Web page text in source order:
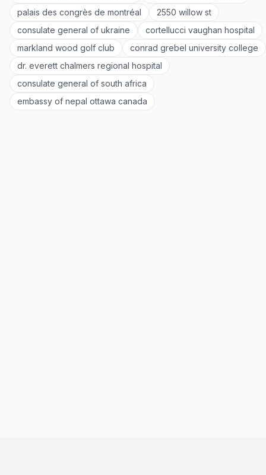
palais des congrès de montréal
2550 willow st
consulate general of ukraine
cortellucci vaughan hospital
markland wood golf club
conrad grebel university college
dr. everett chalmers regional hospital
consulate general of south africa
embassy of nepal ottawa canada